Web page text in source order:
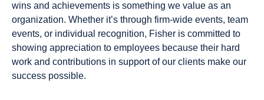
wins and achievements is something we value as an
organization. Whether it’s through firm-wide events, team
events, or individual recognition, Fisher is committed to
showing appreciation to employees because their hard
work and contributions in support of our clients make our
success possible.